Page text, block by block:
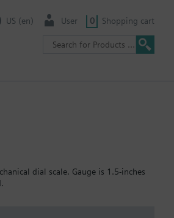
US (en) User 0 Shopping cart
dial scale. Gauge is 1.5-inches